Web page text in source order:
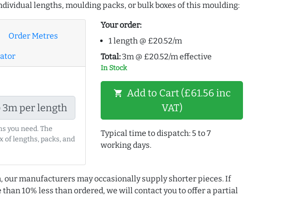
lengths, moulding packs, or bulk boxes of this moulding:
Order Metres
3m per length
you need. The
of lengths, packs, and
Your order:
1 length @ £20.52/m
Total: 3m @ £20.52/m effective
In Stock
shopping_cart Add to Cart (£61.56 inc
VAT)
Typical time to dispatch: 5 to 7
working days.
our manufacturers may occasionally supply shorter pieces. If
10% less than ordered, we will contact you to offer a partial